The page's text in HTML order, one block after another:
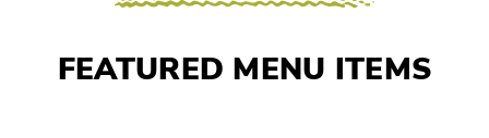
FEATURED MENU ITEMS